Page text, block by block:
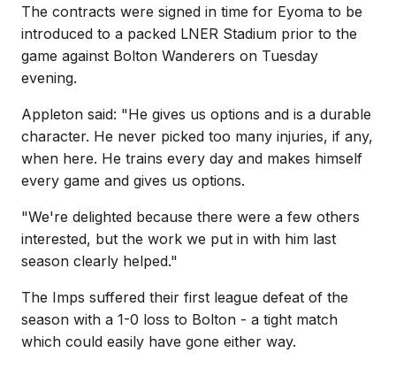
The contracts were signed in time for Eyoma to be
introduced to a packed LNER Stadium prior to the
game against Bolton Wanderers on Tuesday
evening.
Appleton said: "He gives us options and is a durable
character. He never picked too many injuries, if any,
when here. He trains every day and makes himself
every game and gives us options.
"We're delighted because there were a few others
interested, but the work we put in with him last
season clearly helped."
The Imps suffered their first league defeat of the
season with a 1-0 loss to Bolton - a tight match
which could easily have gone either way.